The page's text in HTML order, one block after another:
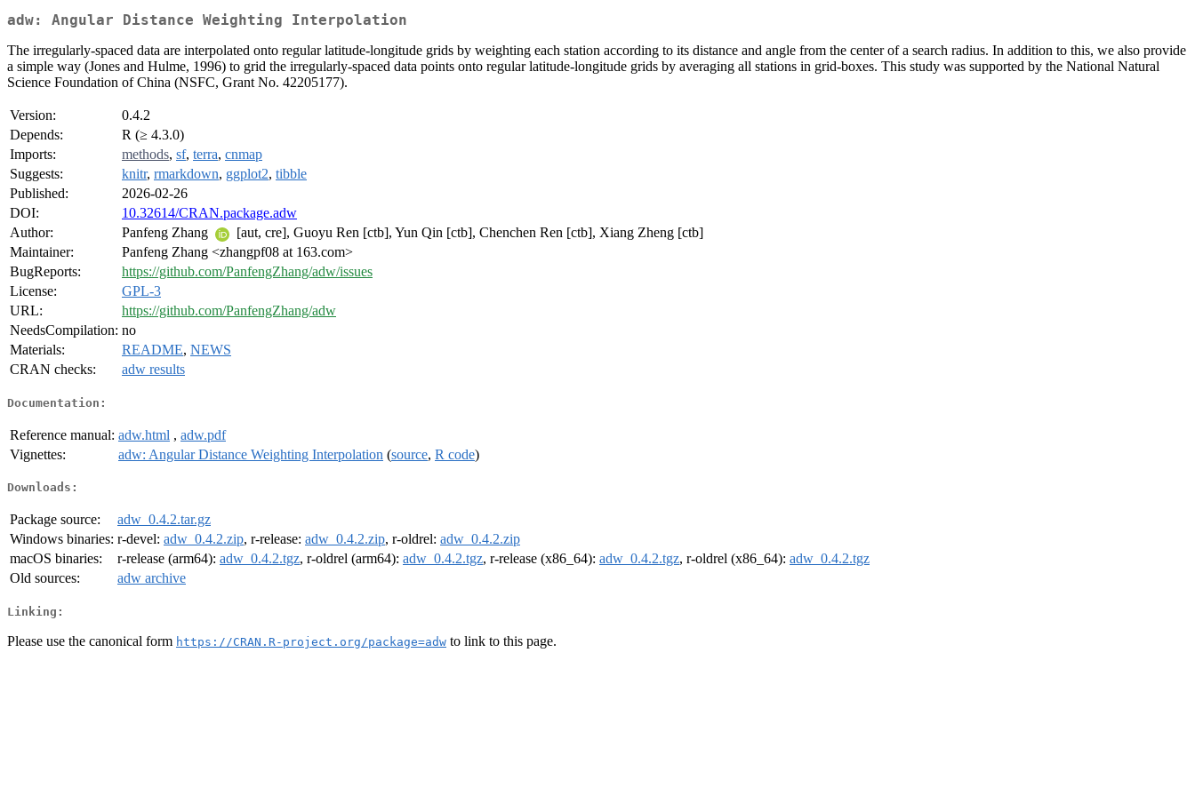
adw: Angular Distance Weighting Interpolation
The irregularly-spaced data are interpolated onto regular latitude-longitude grids by weighting each station according to its distance and angle from the center of a search radius. In addition to this, we also provide
a simple way (Jones and Hulme, 1996) to grid the irregularly-spaced data points onto regular latitude-longitude grids by averaging all stations in grid-boxes. This study was supported by the National Natural
Science Foundation of China (NSFC, Grant No. 42205177).
Version:
0.4.2
Depends:
R (≥ 4.3.0)
Imports:
methods, sf, terra, cnmap
Suggests:
knitr, rmarkdown, ggplot2, tibble
Published:
2026-02-26
DOI:
10.32614/CRAN.package.adw
Author:
Panfeng Zhang
[aut, cre], Guoyu Ren [ctb], Yun Qin [ctb], Chenchen Ren [ctb], Xiang Zheng [ctb]
Maintainer:
Panfeng Zhang <zhangpf08 at 163.com>
BugReports:
https://github.com/PanfengZhang/adw/issues
License:
GPL-3
URL:
https://github.com/PanfengZhang/adw
NeedsCompilation: no
Materials:
README, NEWS
CRAN checks:
adw results
Documentation:
Reference manual: adw.html , adw.pdf
Vignettes:
adw: Angular Distance Weighting Interpolation (source, R code)
Downloads:
Package source:
adw_0.4.2.tar.gz
Windows binaries: r-devel: adw_0.4.2.zip, r-release: adw_0.4.2.zip, r-oldrel: adw_0.4.2.zip
macOS binaries:
r-release (arm64): adw_0.4.2.tgz, r-oldrel (arm64): adw_0.4.2.tgz, r-release (x86_64): adw_0.4.2.tgz, r-oldrel (x86_64): adw_0.4.2.tgz
Old sources:
adw archive
Linking:
Please use the canonical form https://CRAN.R-project.org/package=adw to link to this page.